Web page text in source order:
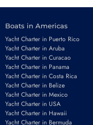
Boats in Americas
Yacht Charter in Puerto Rico
Yacht Charter in Aruba
Yacht Charter in Curacao
Yacht Charter in Panama
Yacht Charter in Costa Rica
Yacht Charter in Belize
Yacht Charter in Mexico
Yacht Charter in USA
Yacht Charter in Hawaii
Yacht Charter in Bermuda